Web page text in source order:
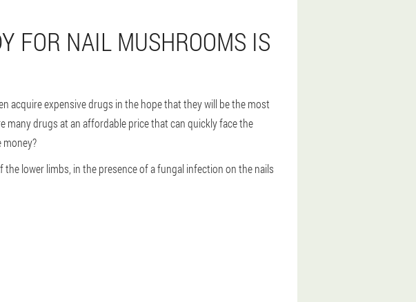
FOR NAIL MUSHROOMS IS
expensive drugs in the hope that they will be the most
drugs at an affordable price that can quickly face the
lower limbs, in the presence of a fungal infection on the nails